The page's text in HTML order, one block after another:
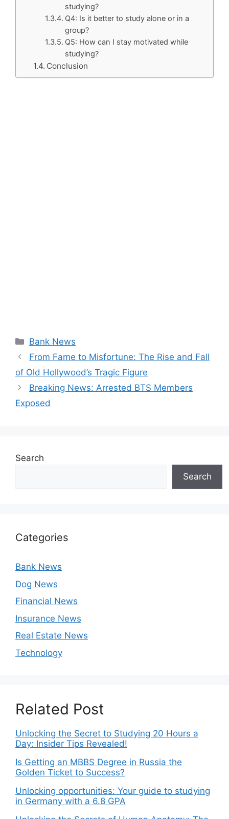
studying?
Q4: Is it better to study alone or in a
group?
Q5: How can I stay motivated while
studying?
Conclusion
Categories
Bank News
From Fame to Misfortune: The Rise and Fall
of Old Hollywood’s Tragic Figure
Breaking News: Arrested BTS Members
Exposed
Search
Search
Categories
Bank News
Dog News
Financial News
Insurance News
Real Estate News
Technology
Related Post
Unlocking the Secret to Studying 20 Hours a
Day: Insider Tips Revealed!
Is Getting an MBBS Degree in Russia the
Golden Ticket to Success?
Unlocking opportunities: Your guide to studying
in Germany with a 6.8 GPA